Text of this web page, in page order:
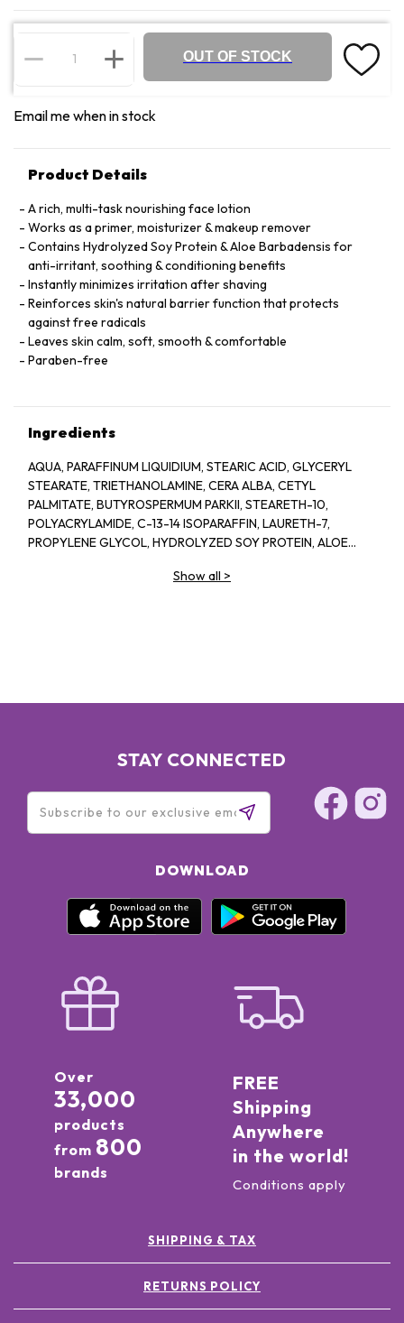
OUT OF STOCK
Email me when in stock
Product Details
A rich, multi-task nourishing face lotion
Works as a primer, moisturizer & makeup remover
Contains Hydrolyzed Soy Protein & Aloe Barbadensis for
anti-irritant, soothing & conditioning benefits
Instantly minimizes irritation after shaving
Reinforces skin's natural barrier function that protects
against free radicals
Leaves skin calm, soft, smooth & comfortable
Paraben-free
Ingredients
AQUA, PARAFFINUM LIQUIDIUM, STEARIC ACID, GLYCERYL
STEARATE, TRIETHANOLAMINE, CERA ALBA, CETYL
PALMITATE, BUTYROSPERMUM PARKII, STEARETH-10,
POLYACRYLAMIDE, C-13-14 ISOPARAFFIN, LAURETH-7,
PROPYLENE GLYCOL, HYDROLYZED SOY PROTEIN, ALOE
Show all >
STAY CONNECTED
DOWNLOAD
Over
33,000
products
from 800
brands
FREE
Shipping
Anywhere
in the world!
Conditions apply
SHIPPING & TAX
RETURNS POLICY